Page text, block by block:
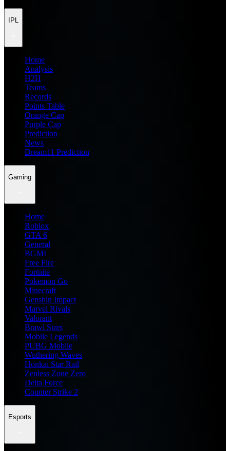
IPL
Home
Analysis
H2H
Teams
Records
Points Table
Orange Cap
Purple Cap
Prediction
News
Dream11 Prediction
Gaming
Home
Roblox
GTA 6
General
BGMI
Free Fire
Fortnite
Pokemon Go
Minecraft
Genshin Impact
Marvel Rivals
Valorant
Brawl Stars
Mobile Legends
PUBG Mobile
Wuthering Waves
Honkai Star Rail
Zenless Zone Zero
Delta Force
Counter Strike 2
Esports